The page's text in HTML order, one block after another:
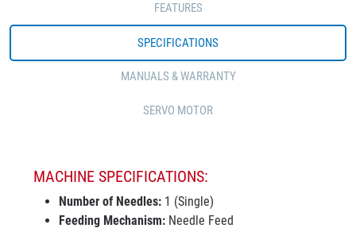
FEATURES
SPECIFICATIONS
MANUALS & WARRANTY
SERVO MOTOR
MACHINE SPECIFICATIONS:
Number of Needles: 1 (Single)
Feeding Mechanism: Needle Feed